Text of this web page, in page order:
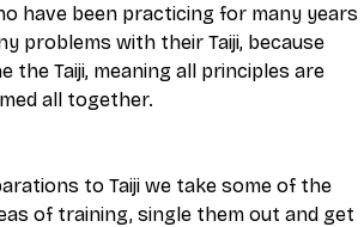
have been practicing for many years
problems with their Taiji, because
the Taiji, meaning all principles are
all together.
to Taiji we take some of the
of training, single them out and get